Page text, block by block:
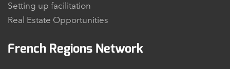
Setting up facilitation
Real Estate Opportunities
French Regions Network